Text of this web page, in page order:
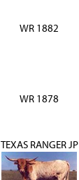
WR 1882
WR 1878
TEXAS RANGER JP